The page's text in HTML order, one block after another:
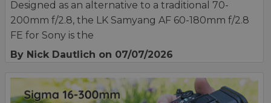
Designed as an alternative to a traditional 70-
200mm f/2.8, the LK Samyang AF 60-180mm f/2.8
FE for Sony is the
By Nick Dautlich on 07/07/2026